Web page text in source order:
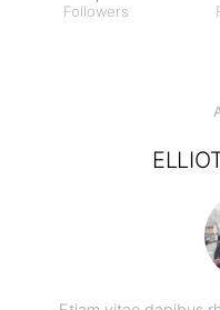
Followers